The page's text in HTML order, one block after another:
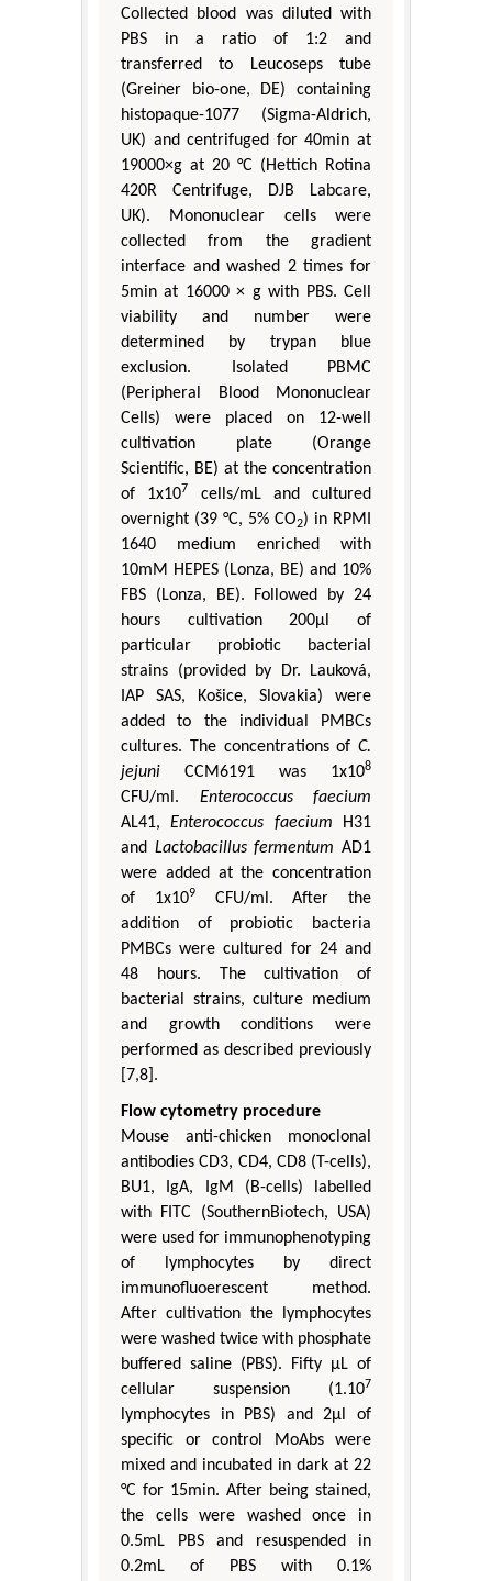
Collected blood was diluted with
PBS in a ratio of 1:2 and
transferred to Leucoseps tube
(Greiner bio-one, DE) containing
histopaque-1077 (Sigma-Aldrich,
UK) and centrifuged for 40min at
19000×g at 20 °C (Hettich Rotina
420R Centrifuge, DJB Labcare,
UK). Mononuclear cells were
collected from the gradient
interface and washed 2 times for
5min at 16000 × g with PBS. Cell
viability and number were
determined by trypan blue
exclusion. Isolated PBMC
(Peripheral Blood Mononuclear
Cells) were placed on 12-well
cultivation plate (Orange
Scientific, BE) at the concentration
of 1x107
cells/mL and cultured
overnight (39 °C, 5% CO2) in RPMI
1640 medium enriched with
10mM HEPES (Lonza, BE) and 10%
FBS (Lonza, BE). Followed by 24
hours cultivation 200μl of
particular probiotic bacterial
strains (provided by Dr. Lauková,
IAP SAS, Košice, Slovakia) were
added to the individual PMBCs
cultures. The concentrations of C.
jejuni CCM6191 was 1x108
CFU/ml. Enterococcus faecium
AL41,Enterococcus faecium H31
and Lactobacillus fermentum AD1
were added at the concentration
of 1x109CFU/ml. After the
addition of probiotic bacteria
PMBCs were cultured for 24 and
48 hours. The cultivation of
bacterial strains, culture medium
and growth conditions were
performed as described previously
[7,8].
Flow cytometry procedure
Mouse anti-chicken monoclonal
antibodies CD3, CD4, CD8 (T-cells),
BU1, IgA, IgM (B-cells) labelled
with FITC (SouthernBiotech, USA)
were used for immunophenotyping
of lymphocytes by direct
immunofluoerescent method.
After cultivation the lymphocytes
were washed twice with phosphate
buffered saline (PBS). Fifty μL of
cellular suspension (1.107
lymphocytes in PBS) and 2μl of
specific or control MoAbs were
mixed and incubated in dark at 22
°C for 15min. After being stained,
the cells were washed once in
0.5mL PBS and resuspended in
0.2mL of PBS with 0.1%